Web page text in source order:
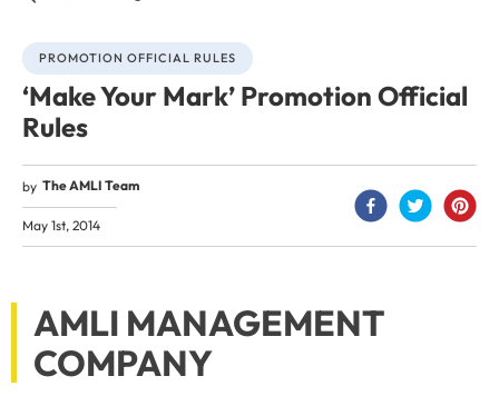
PROMOTION OFFICIAL RULES
‘Make Your Mark’ Promotion Official
Rules
by The AMLI Team
May 1st, 2014
AMLI MANAGEMENT
COMPANY